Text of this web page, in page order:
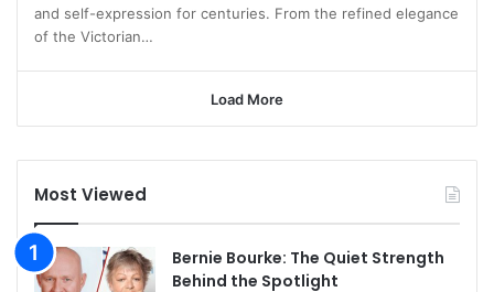
and self-expression for centuries. From the refined elegance
of the Victorian…
Load More
Most Viewed
Bernie Bourke: The Quiet Strength
Behind the Spotlight